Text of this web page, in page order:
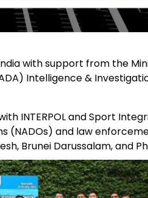
with support from the
Intelligence &
INTERPOL and Sport
(NADOs) and law
Brunei Darussalam, and